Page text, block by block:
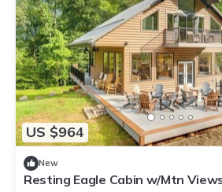
US $964
New
Resting Eagle Cabin w/Mtn